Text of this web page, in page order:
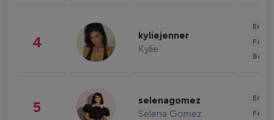
4 kyliejenner
Kylie
5 selenagomez
Selena Gomez